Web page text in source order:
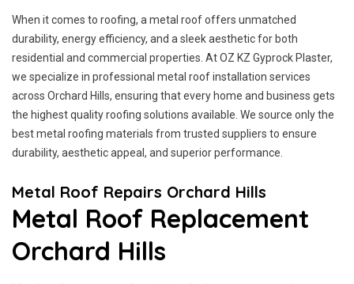
When it comes to roofing, a metal roof offers unmatched
durability, energy efficiency, and a sleek aesthetic for both
residential and commercial properties. At OZ KZ Gyprock Plaster,
we specialize in professional metal roof installation services
across Orchard Hills, ensuring that every home and business gets
the highest quality roofing solutions available. We source only the
best metal roofing materials from trusted suppliers to ensure
durability, aesthetic appeal, and superior performance.
Metal Roof Repairs Orchard Hills
Metal Roof Replacement
Orchard Hills